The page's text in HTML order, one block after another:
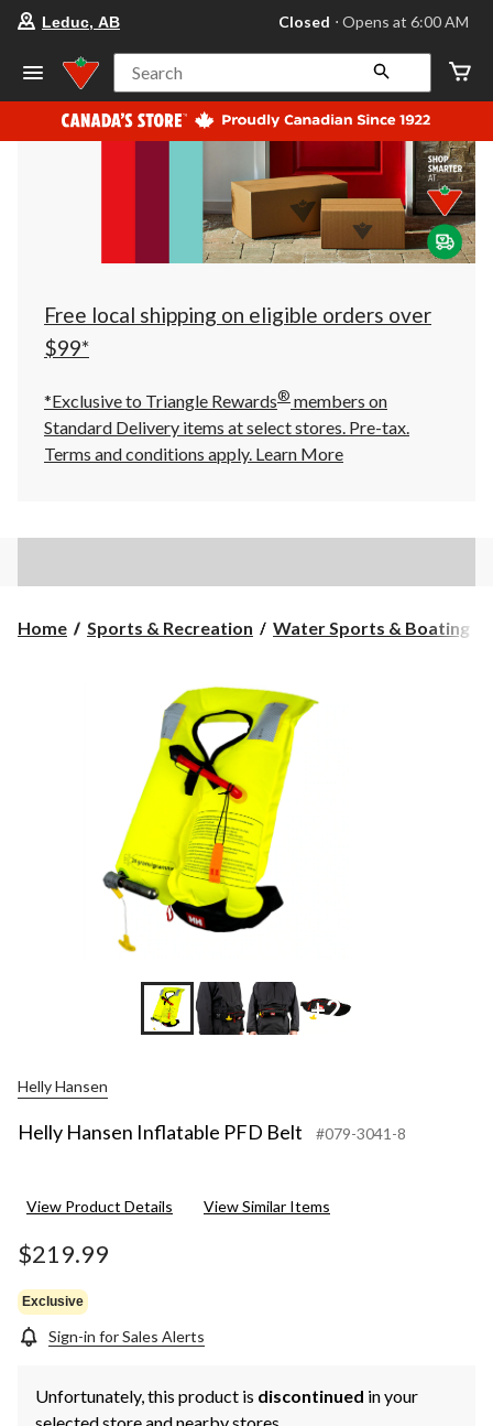
your
store
Leduc,
AB,
currently
Closed,
at
at
click
to
Leduc, AB Closed ⋅ Opens at 6:00 AM
Search
Free local shipping on eligible orders over
$99*
*Exclusive to Triangle Rewards® members on
Standard Delivery items at select stores. Pre-tax.
Terms and conditions apply. Learn More
Home Sports & Recreation Water Sports & Boating
+2
Helly Hansen
Helly Hansen Inflatable PFD Belt #079-3041-8
View Product Details View Similar Items
$219.99
Exclusive
Sign-in for Sales Alerts
Unfortunately, this product is discontinued in your